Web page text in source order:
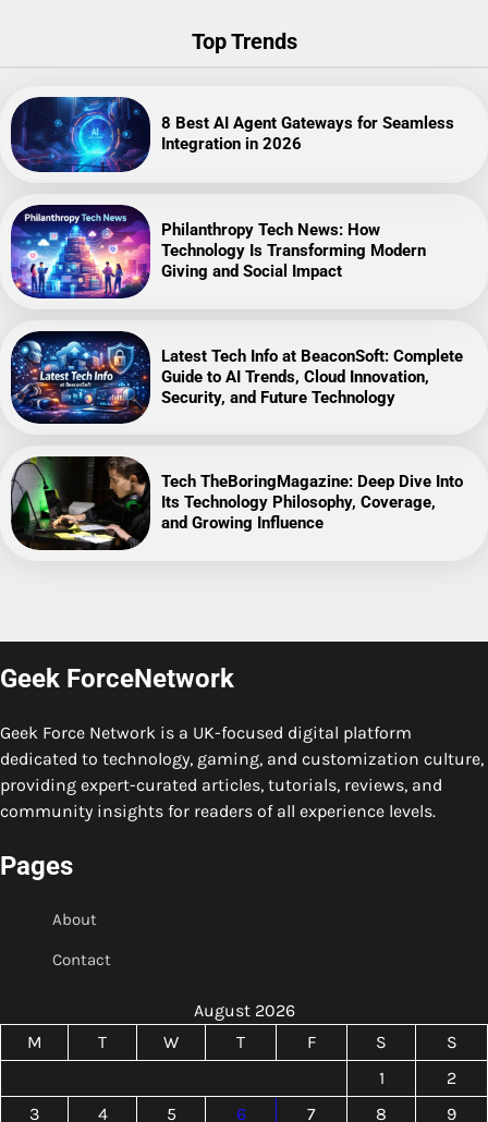
Top Trends
8 Best AI Agent Gateways for Seamless
Integration in 2026
Philanthropy Tech News: How
Technology Is Transforming Modern
Giving and Social Impact
Latest Tech Info at BeaconSoft: Complete
Guide to AI Trends, Cloud Innovation,
Security, and Future Technology
Tech TheBoringMagazine: Deep Dive Into
Its Technology Philosophy, Coverage,
and Growing Influence
Geek ForceNetwork
Geek Force Network is a UK-focused digital platform
dedicated to technology, gaming, and customization culture,
providing expert-curated articles, tutorials, reviews, and
community insights for readers of all experience levels.
Pages
About
Contact
August 2026
M
T W T F S
S
1
2
3
4 5 6 7 8
9